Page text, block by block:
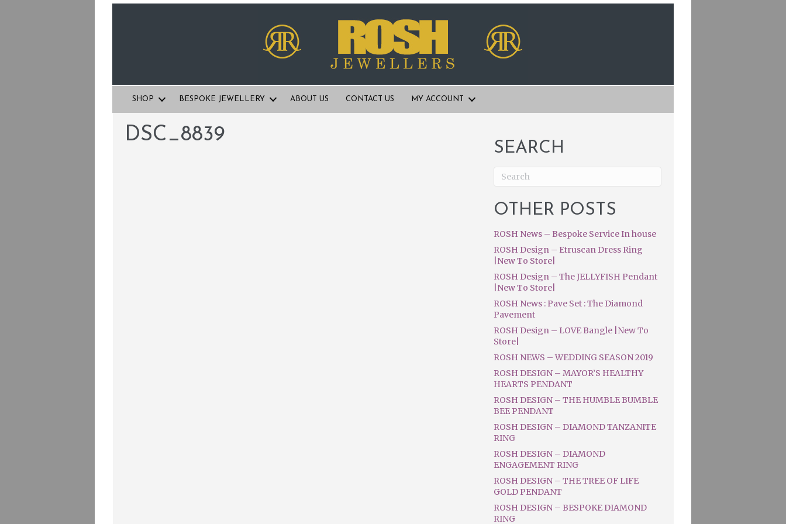
SHOP BESPOKE JEWELLERY ABOUT US CONTACT US MY ACCOUNT
DSC_8839
SEARCH
OTHER POSTS
ROSH News – Bespoke Service In house
ROSH Design – Etruscan Dress Ring
|New To Store|
ROSH Design – The JELLYFISH Pendant
|New To Store|
ROSH News : Pave Set : The Diamond
Pavement
ROSH Design – LOVE Bangle |New To
Store|
ROSH NEWS – WEDDING SEASON 2019
ROSH DESIGN – MAYOR’S HEALTHY
HEARTS PENDANT
ROSH DESIGN – THE HUMBLE BUMBLE
BEE PENDANT
ROSH DESIGN – DIAMOND TANZANITE
RING
ROSH DESIGN – DIAMOND
ENGAGEMENT RING
ROSH DESIGN – THE TREE OF LIFE
GOLD PENDANT
ROSH DESIGN – BESPOKE DIAMOND
RING